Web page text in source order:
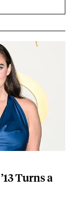
Turns a